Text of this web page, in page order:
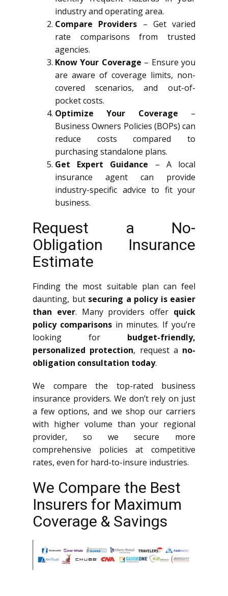
industry and operating area.
Compare Providers – Get varied
rate comparisons from trusted
agencies.
Know Your Coverage – Ensure you
are aware of coverage limits, non-
covered scenarios, and out-of-
pocket costs.
Optimize Your Coverage –
Business Owners Policies (BOPs) can
reduce costs compared to
purchasing standalone plans.
Get Expert Guidance – A local
insurance agent can provide
industry-specific advice to fit your
business.
Request a No-
Obligation Insurance
Estimate
Finding the most suitable plan can feel
daunting, but securing a policy is easier
than ever. Many providers offer quick
policy comparisons in minutes. If you’re
looking for budget-friendly,
personalized protection, request a no-
obligation consultation today.
We compare the top-rated business
insurance providers. We don’t rely on just
a few options, and we shop our carriers
with higher volume than your regional
provider, so we secure more
comprehensive policies at competitive
rates, even for hard-to-insure industries.
We Compare the Best
Insurers for Maximum
Coverage & Savings